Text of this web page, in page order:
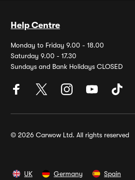
Help Centre
Monday to Friday 9.00 - 18.00
Saturday 9.00 - 17.30
Sundays and Bank Holidays CLOSED
© 2026 Carwow Ltd. All rights reserved
UK Germany Spain